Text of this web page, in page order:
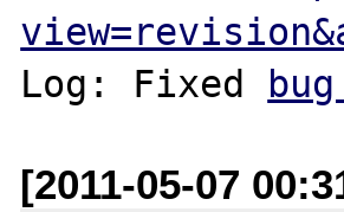
Log: Fixed
[2011-05-07